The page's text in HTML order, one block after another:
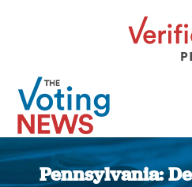
Pennsylvania: